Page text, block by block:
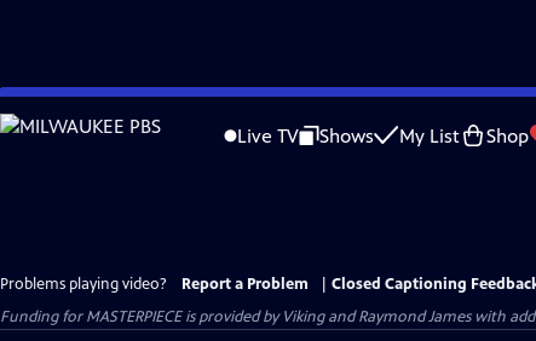
Skip
to
Live TV Shows My List Shop
Problems playing video? Report a Problem
Closed Captioning
Funding for MASTERPIECE is provided by Viking and Raymond James with